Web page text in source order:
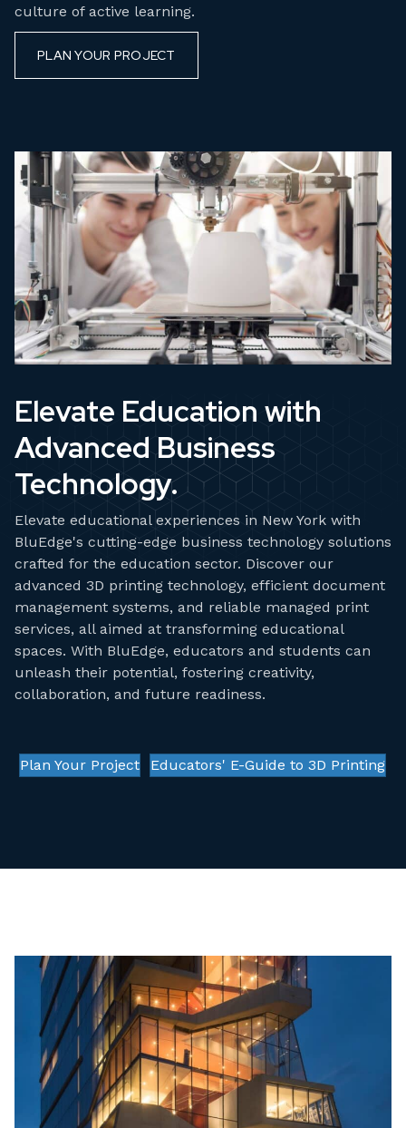
culture of active learning.
PLAN YOUR PROJECT
Elevate Education with
Advanced Business
Technology.
Elevate educational experiences in New York with
BluEdge's cutting-edge business technology solutions
crafted for the education sector. Discover our
advanced 3D printing technology, efficient document
management systems, and reliable managed print
services, all aimed at transforming educational
spaces. With BluEdge, educators and students can
unleash their potential, fostering creativity,
collaboration, and future readiness.
Plan Your Project Educators' E-Guide to 3D Printing